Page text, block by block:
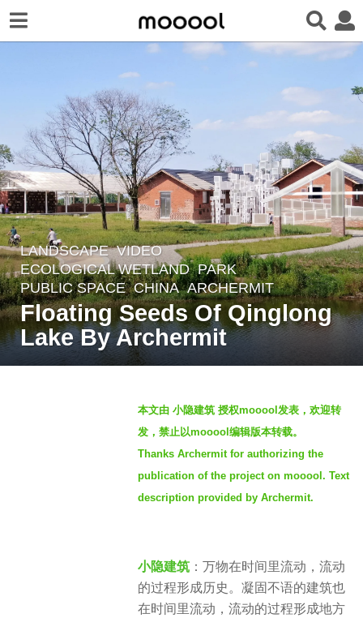
4
y
e
a
r
LANDSCAPE VIDEO
ECOLOGICAL WETLAND
,PARK ,
PUBLIC SPACE CHINA ARCHERMIT
Floating Seeds Of Qinglong
Lake By Archermit
本文由 小隐建筑 授权mooool发表，欢迎转
发，禁止以mooool编辑版本转载。
Thanks Archermit for authorizing the
publication of the project on mooool. Text
description provided by Archermit.
小隐建筑 ：万物在时间里流动，流动
的过程形成历史。凝固不语的建筑也
在时间里流动，流动的过程形成地方